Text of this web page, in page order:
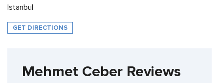
Istanbul
GET DIRECTIONS
Mehmet Ceber Reviews